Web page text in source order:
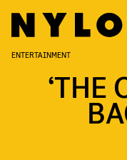
ENTERTAINMENT
‘THE